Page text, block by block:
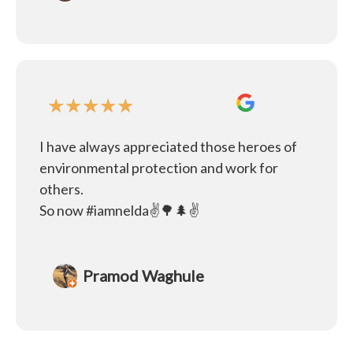
★★★★★
I have always appreciated those heroes of
environmental protection and work for
others.
So now #iamnelda✌️🌳🌲✌️
Pramod Waghule